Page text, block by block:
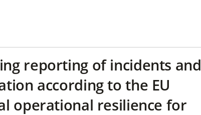
reporting of incidents and
according to the EU
operational resilience for